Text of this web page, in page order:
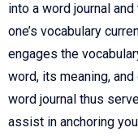
into a word journal
one’s vocabulary
engages the
word, its meaning,
word journal thus
assist in anchoring